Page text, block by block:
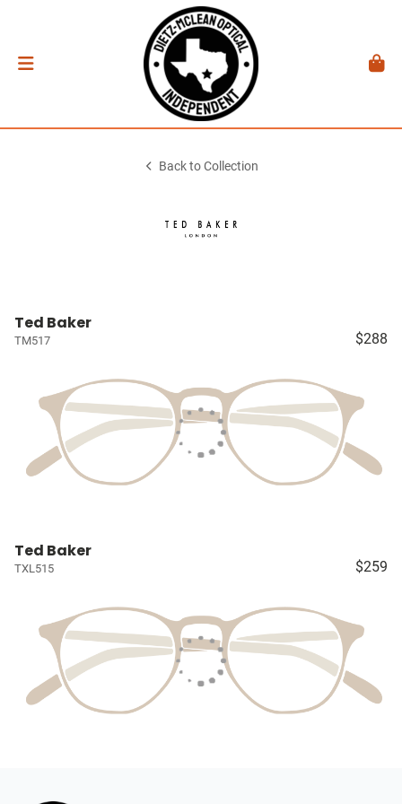
Back to Collection
Ted Baker
TM517 $288
Ted Baker
TXL515 $259